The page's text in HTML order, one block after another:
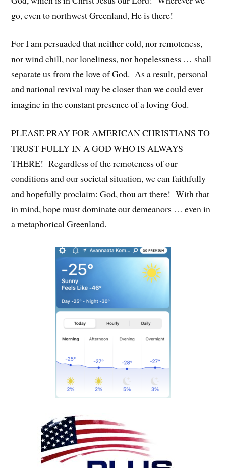
go, even to northwest Greenland, He is there!
For I am persuaded that neither cold, nor remoteness,
nor wind chill, nor loneliness, nor hopelessness … shall
separate us from the love of God. As a result, personal
and national revival may be closer than we could ever
imagine in the constant presence of a loving God.
PLEASE PRAY FOR AMERICAN CHRISTIANS TO
TRUST FULLY IN A GOD WHO IS ALWAYS
THERE! Regardless of the remoteness of our
conditions and our societal situation, we can faithfully
and hopefully proclaim: God, thou art there! With that
in mind, hope must dominate our demeanors … even in
a metaphorical Greenland.